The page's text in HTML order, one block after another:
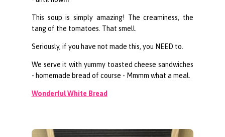
This soup is simply amazing! The creaminess, the
tang of the tomatoes. That smell.
Seriously, if you have not made this, you NEED to.
We serve it with yummy toasted cheese sandwiches
- homemade bread of course - Mmmm what a meal.
Wonderful White Bread